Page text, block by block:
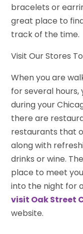
bracelets or
great place to
track of the time.
Visit Our Stores
When you are
for several
during your
there are
restaurants that
along with
drinks or wine.
place to meet
into the night for
visit Oak Street
website.